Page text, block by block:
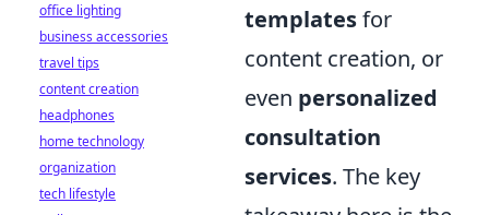
templatesfor
content creation, or
even personalized
consultation
services. The key
office lighting
business accessories
travel tips
content creation
headphones
home technology
organization
tech lifestyle